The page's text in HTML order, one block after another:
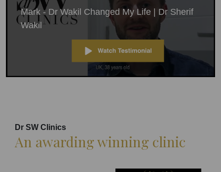
Mark - Dr Wakil Changed My Life | Dr Sherif
Wakil
Dr SW Clinics
An awarding winning clinic